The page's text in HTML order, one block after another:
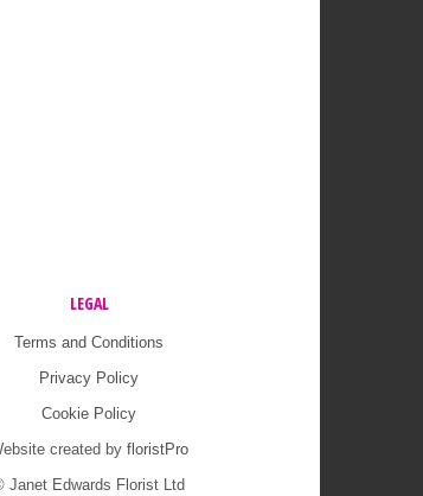
LEGAL
Terms and Conditions
Privacy Policy
Cookie Policy
created by floristPro
Janet Edwards Florist Ltd